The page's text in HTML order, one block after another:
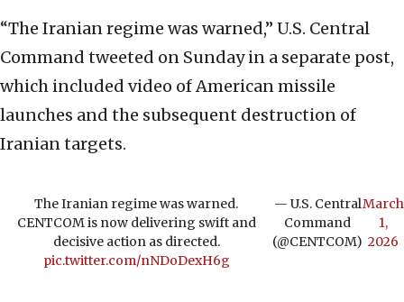
“The Iranian regime was warned,” U.S. Central
Command tweeted on Sunday in a separate post,
which included video of American missile
launches and the subsequent destruction of
Iranian targets.
The Iranian regime was warned.
CENTCOM is now delivering swift and
decisive action as directed.
pic.twitter.com/nNDoDexH6g
— U.S. Central
Command
(@CENTCOM)
March
1,
2026